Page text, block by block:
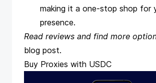
making it a one-stop shop for
presence.
Read reviews and find more
blog post.
Buy Proxies with USDC